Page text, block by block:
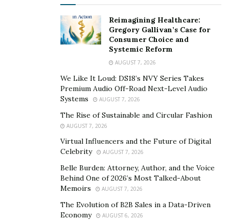
Reimagining Healthcare:
Gregory Gallivan’s Case for
Consumer Choice and
Systemic Reform
AUGUST 7, 2026
We Like It Loud: DS18’s NVY Series Takes
Premium Audio Off-Road Next-Level Audio
Systems
AUGUST 7, 2026
The Rise of Sustainable and Circular Fashion
AUGUST 7, 2026
Virtual Influencers and the Future of Digital
Celebrity
AUGUST 7, 2026
Belle Burden: Attorney, Author, and the Voice
Behind One of 2026’s Most Talked-About
Memoirs
AUGUST 7, 2026
The Evolution of B2B Sales in a Data-Driven
Economy
AUGUST 6, 2026